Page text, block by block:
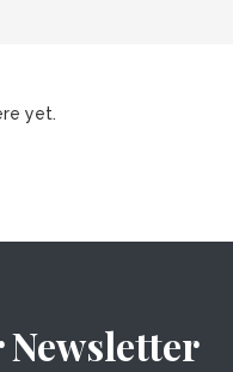
yet.
Newsletter